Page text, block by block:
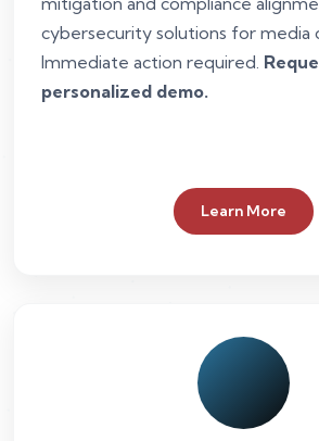
cybersecurity solutions for media
Immediate action required.
personalized demo.
Learn More